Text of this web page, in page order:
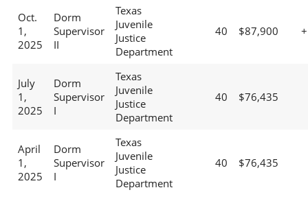
Oct.
1,
2025
Dorm
Supervisor
II
Texas
Juvenile
Justice
Department
40 $87,900
July
1,
2025
Dorm
Supervisor
I
Texas
Juvenile
Justice
Department
40 $76,435
April
1,
2025
Dorm
Supervisor
I
Texas
Juvenile
Justice
Department
40 $76,435